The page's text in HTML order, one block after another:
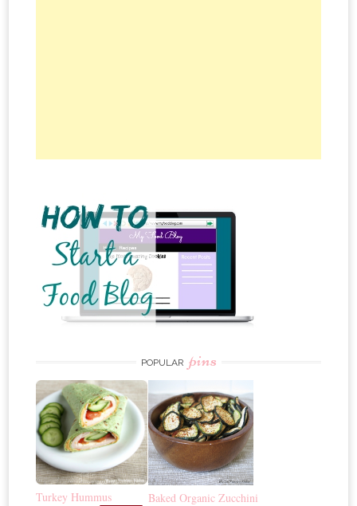
POPULAR pins
Turkey Hummus Baked Organic Zucchini